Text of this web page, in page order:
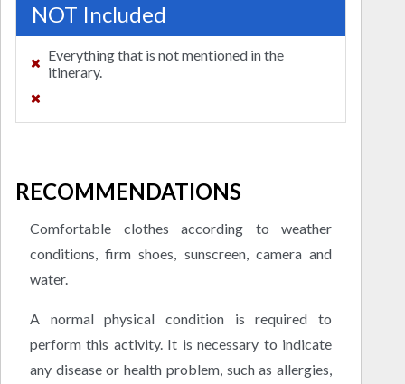
NOT Included
Everything that is not mentioned in the
itinerary.
RECOMMENDATIONS
Comfortable clothes according to weather
conditions, firm shoes, sunscreen, camera and
water.
A normal physical condition is required to
perform this activity. It is necessary to indicate
any disease or health problem, such as allergies,